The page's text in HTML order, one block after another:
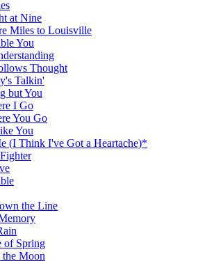
at Nine
Miles to Louisville
You
Thought
Talkin'
but You
I Go
You Go
You
(I Think I've Got a Heartache)*
the Line
of Spring
Moon